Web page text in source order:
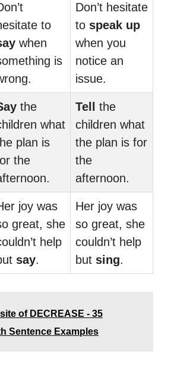
to
when
is
Don’t hesitate
to speak up
when you
notice an
issue.
the
what
plan is
the
Tell
the
children what
the plan is for
the
afternoon.
joy was
great, she
help
say.
Her joy was
so great, she
couldn’t help
but sing.
of DECREASE - 35
Sentence Examples